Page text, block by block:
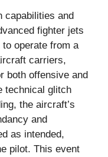
capabilities and
fighter jets
operate from a
carriers,
both offensive and
technical glitch
the aircraft’s
and
as intended,
pilot. This event